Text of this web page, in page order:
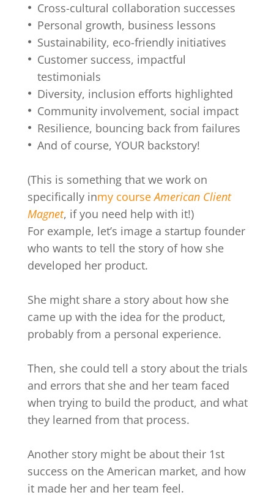
Cross-cultural collaboration successes
Personal growth, business lessons
Sustainability, eco-friendly initiatives
Customer success, impactful
testimonials
Diversity, inclusion efforts highlighted
Community involvement, social impact
Resilience, bouncing back from failures
And of course, YOUR backstory!
(This is something that we work on
specifically inmy courseAmerican Client
Magnet, if you need help with it!)
For example, let’s image a startup founder
who wants to tell the story of how she
developed her product.
She might share a story about how she
came up with the idea for the product,
probably from a personal experience.
Then, she could tell a story about the trials
and errors that she and her team faced
when trying to build the product, and what
they learned from that process.
Another story might be about their 1st
success on the American market, and how
it made her and her team feel.